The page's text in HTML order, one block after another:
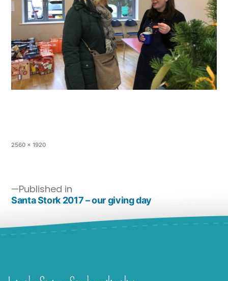
2560 × 1920
Published in
Santa Stork 2017 – our giving day